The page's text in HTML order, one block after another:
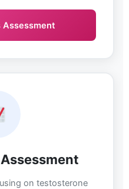
Assessment
on testosterone